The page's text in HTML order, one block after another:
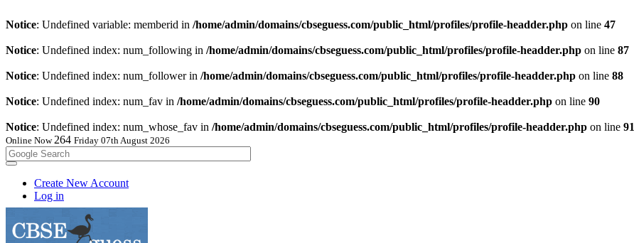
Notice: Undefined variable: memberid in /home/admin/domains/cbseguess.com/public_html/profiles/profile-headder.php on line 47
Notice: Undefined index: num_following in /home/admin/domains/cbseguess.com/public_html/profiles/profile-headder.php on line 87
Notice: Undefined index: num_follower in /home/admin/domains/cbseguess.com/public_html/profiles/profile-headder.php on line 88
Notice: Undefined index: num_fav in /home/admin/domains/cbseguess.com/public_html/profiles/profile-headder.php on line 90
Notice: Undefined index: num_whose_fav in /home/admin/domains/cbseguess.com/public_html/profiles/profile-headder.php on line 91
Online Now 264 Friday 07th August 2026
Create New Account
Log in